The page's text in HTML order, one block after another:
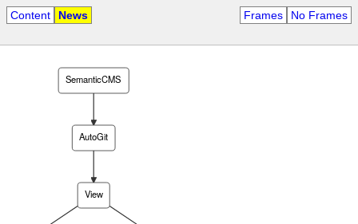
Content News Frames No Frames
View
AutoGit
SemanticCMS